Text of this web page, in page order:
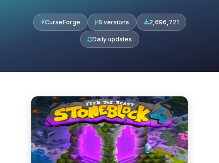
CurseForge 6 versions 2,696,721
Daily updates